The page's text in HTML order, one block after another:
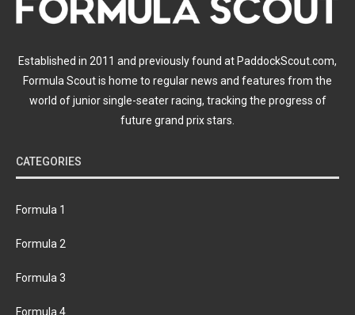
Established in 2011 and previously found at PaddockScout.com,
Formula Scout is home to regular news and features from the
world of junior single-seater racing, tracking the progress of
future grand prix stars.
CATEGORIES
Formula 1
Formula 2
Formula 3
Formula 4